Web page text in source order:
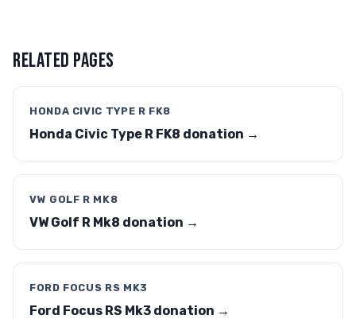
RELATED PAGES
HONDA CIVIC TYPE R FK8
Honda Civic Type R FK8 donation →
VW GOLF R MK8
VW Golf R Mk8 donation →
FORD FOCUS RS MK3
Ford Focus RS Mk3 donation →